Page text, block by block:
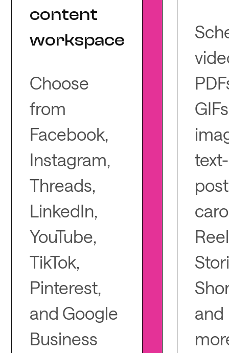
content
workspace
Choose
from
Facebook,
Instagram,
Threads,
LinkedIn,
YouTube,
TikTok,
Pinterest,
and Google
Business
and